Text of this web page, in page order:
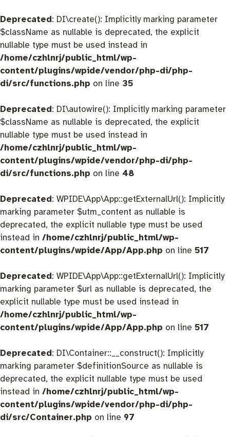
Deprecated: DI\create(): Implicitly marking parameter
$className as nullable is deprecated, the explicit
nullable type must be used instead in
/home/czhlnrj/public_html/wp-
content/plugins/wpide/vendor/php-di/php-
di/src/functions.php on line 35
Deprecated: DI\autowire(): Implicitly marking parameter
$className as nullable is deprecated, the explicit
nullable type must be used instead in
/home/czhlnrj/public_html/wp-
content/plugins/wpide/vendor/php-di/php-
di/src/functions.php on line 48
Deprecated: WPIDE\App\App::getExternalUrl(): Implicitly
marking parameter $utm_content as nullable is
deprecated, the explicit nullable type must be used
instead in /home/czhlnrj/public_html/wp-
content/plugins/wpide/App/App.php on line 517
Deprecated: WPIDE\App\App::getExternalUrl(): Implicitly
marking parameter $url as nullable is deprecated, the
explicit nullable type must be used instead in
/home/czhlnrj/public_html/wp-
content/plugins/wpide/App/App.php on line 517
Deprecated: DI\Container::__construct(): Implicitly
marking parameter $definitionSource as nullable is
deprecated, the explicit nullable type must be used
instead in /home/czhlnrj/public_html/wp-
content/plugins/wpide/vendor/php-di/php-
di/src/Container.php on line 97